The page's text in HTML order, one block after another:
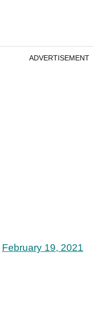
ADVERTISEMENT
February 19, 2021